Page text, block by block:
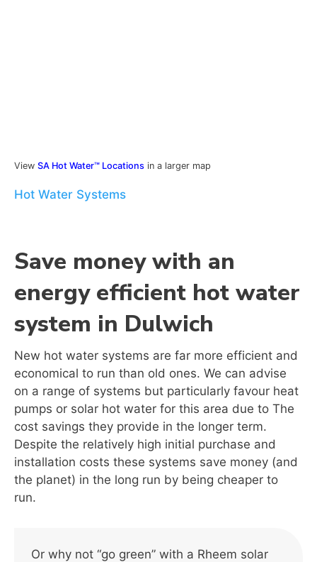
View SA Hot Water™ Locations in a larger map
Hot Water Systems
Save money with an
energy efficient hot water
system in Dulwich
New hot water systems are far more efficient and
economical to run than old ones. We can advise
on a range of systems but particularly favour heat
pumps or solar hot water for this area due to The
cost savings they provide in the longer term.
Despite the relatively high initial purchase and
installation costs these systems save money (and
the planet) in the long run by being cheaper to
run.
Or why not “go green” with a Rheem solar